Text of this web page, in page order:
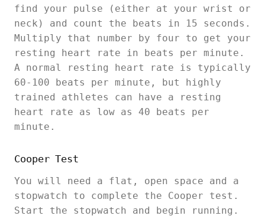
find your pulse (either at your wrist or
neck) and count the beats in 15 seconds.
Multiply that number by four to get your
resting heart rate in beats per minute.
A normal resting heart rate is typically
60-100 beats per minute, but highly
trained athletes can have a resting
heart rate as low as 40 beats per
minute.
Cooper Test
You will need a flat, open space and a
stopwatch to complete the Cooper test.
Start the stopwatch and begin running.